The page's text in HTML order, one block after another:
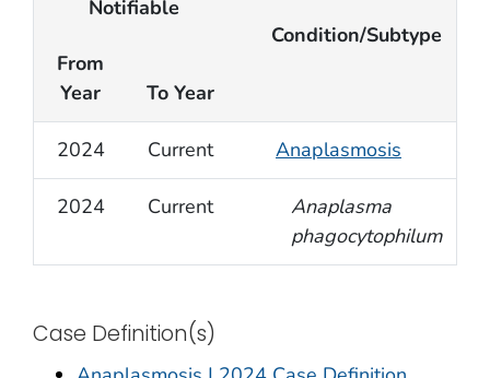
Notifiable
Condition/Subtype
From
Year
To Year
2024 Current Anaplasmosis
2024 Current
Anaplasma
phagocytophilum
Case Definition(s)